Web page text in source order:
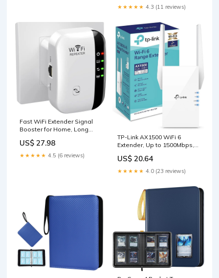
★★★★★ 4.3 (11 reviews)
Fast WiFi Extender Signal
Booster for Home, Long
US$ 27.98
★★★★★ 4.5 (6 reviews)
TP-Link AX1500 WiFi 6
Extender, Up to 1500Mbps,
Booster, WiFi Repeater with
Gigabit Port, Access Point
Mode, 2 External Antennas,
Compatiable(RE505X) :
Electronics
US$ 20.64
★★★★★ 4.0 (23 reviews)